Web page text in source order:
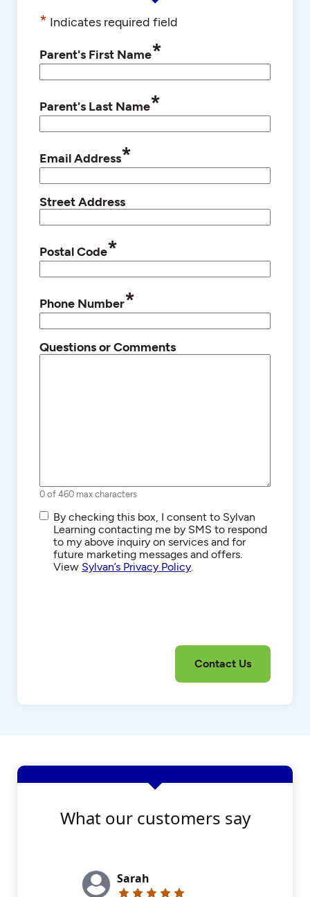
* Indicates required field
Parent's First Name*
Parent's Last Name*
Email Address*
Street Address
Postal Code*
Phone Number*
Questions or Comments
0 of 460 max characters
SMS/Text
Communications
By checking this box, I consent to Sylvan
Learning contacting me by SMS to respond
to my above inquiry on services and for
future marketing messages and offers.
View Sylvan’s Privacy Policy.